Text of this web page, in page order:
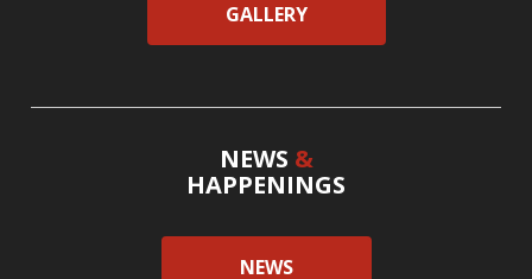
GALLERY
NEWS &
HAPPENINGS
NEWS